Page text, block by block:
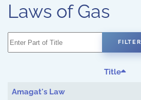
Laws of Gas
Enter Part of Title FILTER
Title
Amagat's Law